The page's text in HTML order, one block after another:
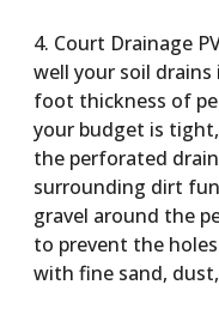
4. Court Drainage
well your soil
foot thickness of
your budget is
the perforated
surrounding dirt
gravel around the
to prevent the
with fine sand,